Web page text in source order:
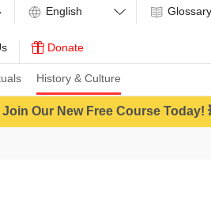
History & Culture
Donate
Glossary
Our New Free Course Today!